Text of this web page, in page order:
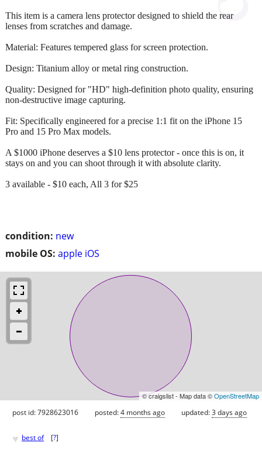
condition: new
mobile OS: apple iOS
This item is a camera lens protector designed to shield the rear
lenses from scratches and damage.
Material: Features tempered glass for screen protection.
Design: Titanium alloy or metal ring construction.
Quality: Designed for "HD" high-definition photo quality, ensuring
non-destructive image capturing.
Fit: Specifically engineered for a precise 1:1 fit on the iPhone 15
Pro and 15 Pro Max models.
A $1000 iPhone deserves a $10 lens protector - once this is on, it
stays on and you can shoot through it with absolute clarity.
3 available - $10 each, All 3 for $25
© craigslist - Map data ©OpenStreetMap
post id: 7928623016 posted:4 months ago updated:3 days ago
♥ best of [?]